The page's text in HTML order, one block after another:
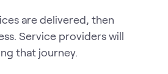
are delivered, then
Service providers will
that journey.